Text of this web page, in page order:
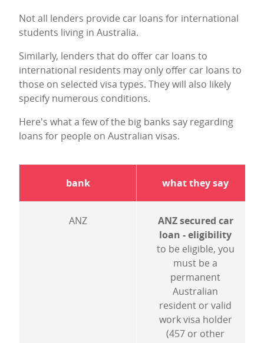
Not all lenders provide car loans for international
students living in Australia.
Similarly, lenders that do offer car loans to
international residents may only offer car loans to
those on selected visa types. They will also likely
specify numerous conditions.
Here's what a few of the big banks say regarding
loans for people on Australian visas.
bank what they say
ANZ
ANZ secured car
loan - eligibility
to be eligible, you
must be a
permanent
Australian
resident or valid
work visa holder
(457 or other